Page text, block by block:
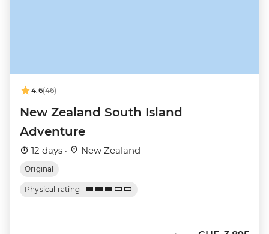
4.6(46)
New Zealand South Island
Adventure
12 days · New Zealand
Original
Physical rating